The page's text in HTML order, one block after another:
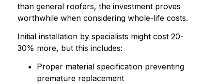
than general roofers, the investment proves
worthwhile when considering whole-life costs.
Initial installation by specialists might cost 20-
30% more, but this includes:
Proper material specification preventing
premature replacement